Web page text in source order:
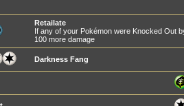
Retailate
If any of your Pokémon were Knocked Out
100 more damage
Darkness Fang